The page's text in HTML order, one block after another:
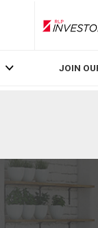
JOIN